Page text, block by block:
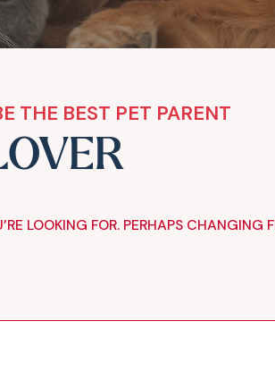
THE BEST PET PARENT
LOOKING FOR. PERHAPS CHANGING